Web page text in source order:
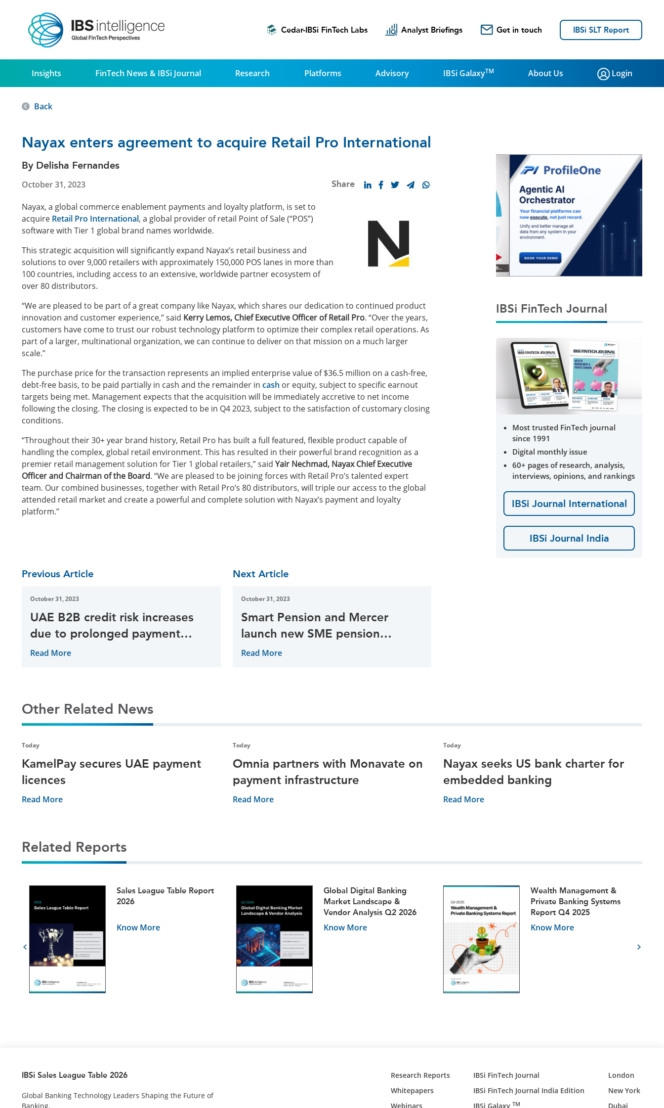
Cedar-IBSi FinTech Labs Analyst Briefings Get in touch IBSi SLT Report
Insights FinTech News & IBSi Journal Research Platforms Advisory IBSi GalaxyTM About Us Login
Back
Nayax enters agreement to acquire Retail Pro International
By Delisha Fernandes
October 31, 2023 Share
Nayax, a global commerce enablement payments and loyalty platform, is set to
acquire Retail Pro International, a global provider of retail Point of Sale (“POS”)
software with Tier 1 global brand names worldwide.
This strategic acquisition will significantly expand Nayax’s retail business and
solutions to over 9,000 retailers with approximately 150,000 POS lanes in more than
100 countries, including access to an extensive, worldwide partner ecosystem of
over 80 distributors.
“We are pleased to be part of a great company like Nayax, which shares our dedication to continued product
innovation and customer experience,” said Kerry Lemos, Chief Executive Officer of Retail Pro. “Over the years,
customers have come to trust our robust technology platform to optimize their complex retail operations. As
part of a larger, multinational organization, we can continue to deliver on that mission on a much larger
scale.”
The purchase price for the transaction represents an implied enterprise value of $36.5 million on a cash-free,
debt-free basis, to be paid partially in cash and the remainder in cash or equity, subject to specific earnout
targets being met. Management expects that the acquisition will be immediately accretive to net income
following the closing. The closing is expected to be in Q4 2023, subject to the satisfaction of customary closing
conditions.
“Throughout their 30+ year brand history, Retail Pro has built a full featured, flexible product capable of
handling the complex, global retail environment. This has resulted in their powerful brand recognition as a
premier retail management solution for Tier 1 global retailers,” said Yair Nechmad, Nayax Chief Executive
Officer and Chairman of the Board. “We are pleased to be joining forces with Retail Pro’s talented expert
team. Our combined businesses, together with Retail Pro’s 80 distributors, will triple our access to the global
attended retail market and create a powerful and complete solution with Nayax’s payment and loyalty
platform.”
Previous Article
October 31, 2023
UAE B2B credit risk increases
due to prolonged payment
delays, research reveal
Read More
Next Article
October 31, 2023
Smart Pension and Mercer
launch new SME pension
solution
Read More
IBSi FinTech Journal
Most trusted FinTech journal
since 1991
Digital monthly issue
60+ pages of research, analysis,
interviews, opinions, and rankings
IBSi Journal International
IBSi Journal India
Other Related News
Today
KamelPay secures UAE payment
licences
Read More
Today
Omnia partners with Monavate on
payment infrastructure
Read More
Today
Nayax seeks US bank charter for
embedded banking
Read More
Related Reports
Sales League Table Report
2026
Know More
Global Digital Banking
Market Landscape &
Vendor Analysis Q2 2026
Know More
Wealth Management &
Private Banking Systems
Report Q4 2025
Know More
IBSi Sales League Table 2026
Global Banking Technology Leaders Shaping the Future of
Banking.
Research Reports
Whitepapers
Webinars
IBSi FinTech Journal
IBSi FinTech Journal India Edition
IBSi Galaxy TM
London
New York
Dubai